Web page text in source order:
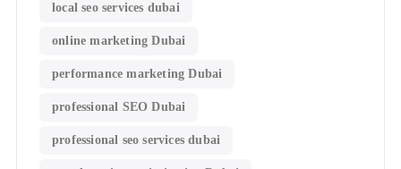
local seo services dubai
online marketing Dubai
performance marketing Dubai
professional SEO Dubai
professional seo services dubai